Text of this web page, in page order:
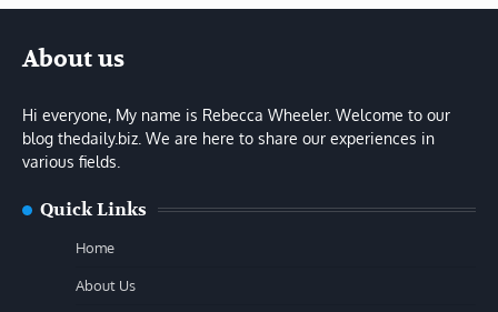
About us
Hi everyone, My name is Rebecca Wheeler. Welcome to our
blog thedaily.biz. We are here to share our experiences in
various fields.
Quick Links
Home
About Us